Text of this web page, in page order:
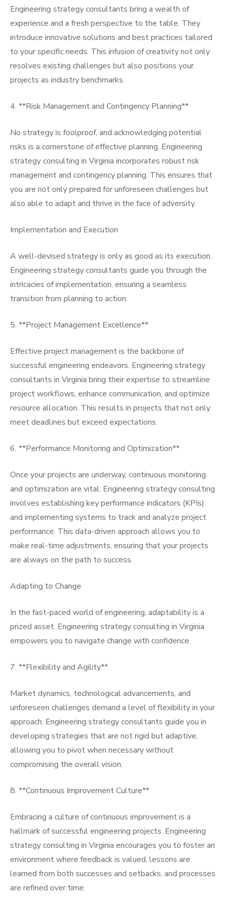
Engineering strategy consultants bring a wealth of
experience and a fresh perspective to the table. They
introduce innovative solutions and best practices tailored
to your specific needs. This infusion of creativity not only
resolves existing challenges but also positions your
projects as industry benchmarks.
4. **Risk Management and Contingency Planning**
No strategy is foolproof, and acknowledging potential
risks is a cornerstone of effective planning. Engineering
strategy consulting in Virginia incorporates robust risk
management and contingency planning. This ensures that
you are not only prepared for unforeseen challenges but
also able to adapt and thrive in the face of adversity.
Implementation and Execution
A well-devised strategy is only as good as its execution.
Engineering strategy consultants guide you through the
intricacies of implementation, ensuring a seamless
transition from planning to action.
5. **Project Management Excellence**
Effective project management is the backbone of
successful engineering endeavors. Engineering strategy
consultants in Virginia bring their expertise to streamline
project workflows, enhance communication, and optimize
resource allocation. This results in projects that not only
meet deadlines but exceed expectations.
6. **Performance Monitoring and Optimization**
Once your projects are underway, continuous monitoring
and optimization are vital. Engineering strategy consulting
involves establishing key performance indicators (KPIs)
and implementing systems to track and analyze project
performance. This data-driven approach allows you to
make real-time adjustments, ensuring that your projects
are always on the path to success.
Adapting to Change
In the fast-paced world of engineering, adaptability is a
prized asset. Engineering strategy consulting in Virginia
empowers you to navigate change with confidence.
7. **Flexibility and Agility**
Market dynamics, technological advancements, and
unforeseen challenges demand a level of flexibility in your
approach. Engineering strategy consultants guide you in
developing strategies that are not rigid but adaptive,
allowing you to pivot when necessary without
compromising the overall vision.
8. **Continuous Improvement Culture**
Embracing a culture of continuous improvement is a
hallmark of successful engineering projects. Engineering
strategy consulting in Virginia encourages you to foster an
environment where feedback is valued, lessons are
learned from both successes and setbacks, and processes
are refined over time.